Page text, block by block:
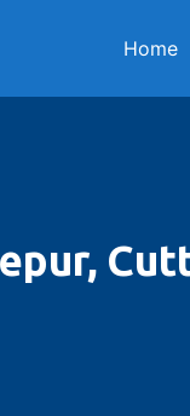
Home